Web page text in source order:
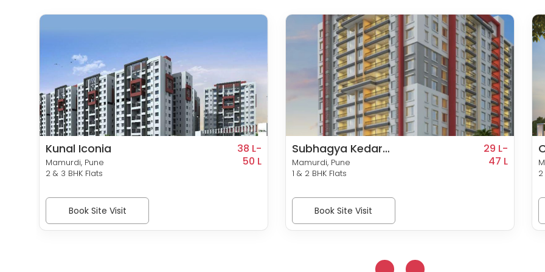
Kunal Iconia
Mamurdi, Pune
2 & 3 BHK Flats
38 L-
50 L
Book Site Visit
Subhagya Kedar
Residency
Mamurdi, Pune
1 & 2 BHK Flats
29 L-
47 L
Book Site Visit